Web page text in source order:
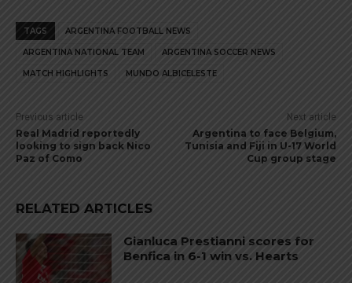
TAGS ARGENTINA FOOTBALL NEWS
ARGENTINA NATIONAL TEAM ARGENTINA SOCCER NEWS
MATCH HIGHLIGHTS MUNDO ALBICELESTE
Previous article
Real Madrid reportedly
looking to sign back Nico
Paz of Como
Next article
Argentina to face Belgium,
Tunisia and Fiji in U-17 World
Cup group stage
RELATED ARTICLES
Gianluca Prestianni scores for
Benfica in 6-1 win vs. Hearts